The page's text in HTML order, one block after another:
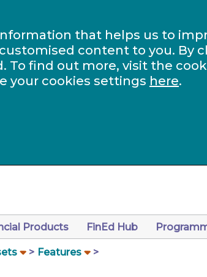
that helps us to
content to you. By
To find out more, visit the
your cookies settings here.
Products FinEd Hub
Features